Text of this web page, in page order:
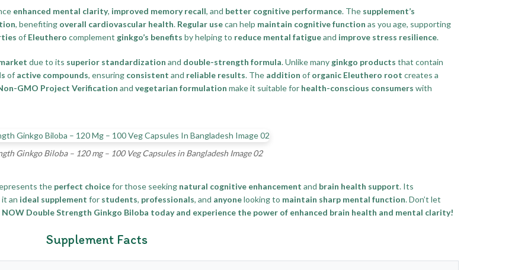
enhanced mental clarity, improved memory recall, and better cognitive performance. The supplement’s
, benefiting overall cardiovascular health. Regular usecan help maintain cognitive function as you age, supporting
of Eleuthero complement ginkgo’s benefits by helping to reduce mental fatigueand improve stress resilience.
due to its superior standardization and double-strength formula. Unlike many ginkgo products that contain
of active compounds, ensuring consistent and reliable results. The addition of organic Eleuthero root creates a
GMO Project Verification and vegetarian formulation make it suitable for health-conscious consumers with
Ginkgo Biloba – 120 mg – 100 Veg Capsules in Bangladesh Image 02
the perfect choicefor those seeking natural cognitive enhancement and brain health support. Its
it an ideal supplement for students, professionals, and anyonelooking to maintain sharp mental function. Don’t let
Double Strength Ginkgo Biloba today and experience the power of enhanced brain health and mental clarity!
Supplement Facts